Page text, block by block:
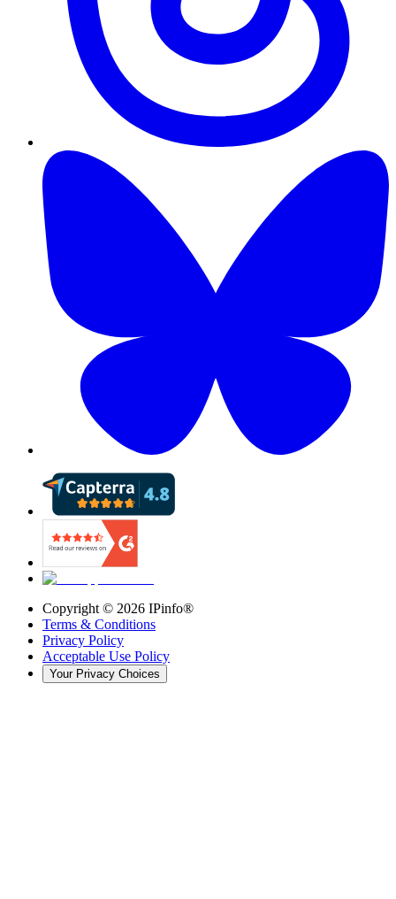
Copyright © 2026 IPinfo®
Terms & Conditions
Privacy Policy
Acceptable Use Policy
Your Privacy Choices